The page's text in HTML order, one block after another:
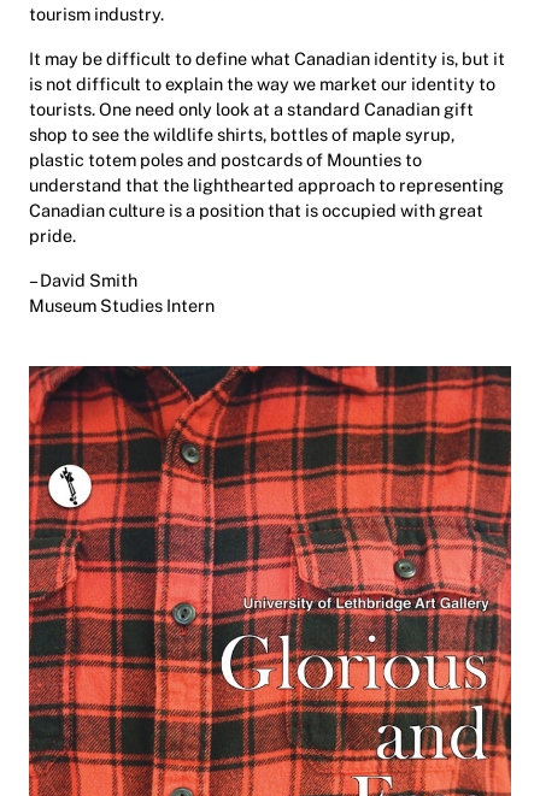
tourism industry.
It may be difficult to define what Canadian identity is, but it
is not difficult to explain the way we market our identity to
tourists. One need only look at a standard Canadian gift
shop to see the wildlife shirts, bottles of maple syrup,
plastic totem poles and postcards of Mounties to
understand that the lighthearted approach to representing
Canadian culture is a position that is occupied with great
pride.
– David Smith
Museum Studies Intern